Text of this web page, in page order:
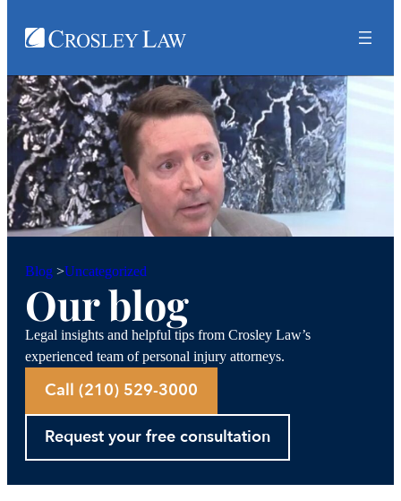
Blog >Uncategorized
Our blog
Legal insights and helpful tips from Crosley Law’s
experienced team of personal injury attorneys.
Call (210) 529-3000
Request your free consultation